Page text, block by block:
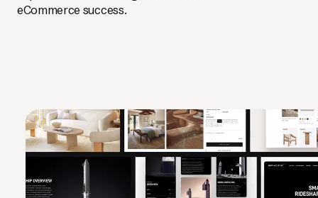
eCommerce success.